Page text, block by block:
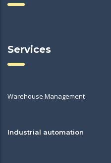
Services
Warehouse Management
Industrial automation